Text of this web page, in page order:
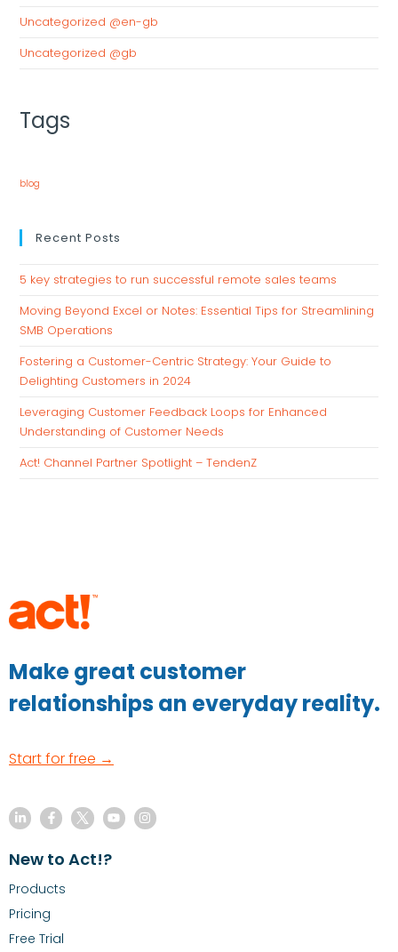
Uncategorized @en-gb
Uncategorized @gb
Tags
blog
Recent Posts
5 key strategies to run successful remote sales teams
Moving Beyond Excel or Notes: Essential Tips for Streamlining
SMB Operations
Fostering a Customer-Centric Strategy: Your Guide to
Delighting Customers in 2024
Leveraging Customer Feedback Loops for Enhanced
Understanding of Customer Needs
Act! Channel Partner Spotlight – TendenZ
Make great customer
relationships an everyday reality.
Start for free →
New to Act!?
Products
Pricing
Free Trial